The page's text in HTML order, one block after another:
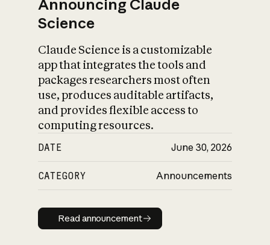
Announcing Claude
Science
Claude Science is a customizable
app that integrates the tools and
packages researchers most often
use, produces auditable artifacts,
and provides flexible access to
computing resources.
DATE June 30, 2026
CATEGORY Announcements
Read announcement
Read announcement